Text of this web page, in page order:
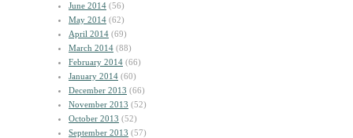
June 2014 (56)
May 2014 (62)
April 2014 (69)
March 2014 (88)
February 2014 (66)
January 2014 (60)
December 2013 (66)
November 2013 (52)
October 2013 (52)
September 2013 (57)